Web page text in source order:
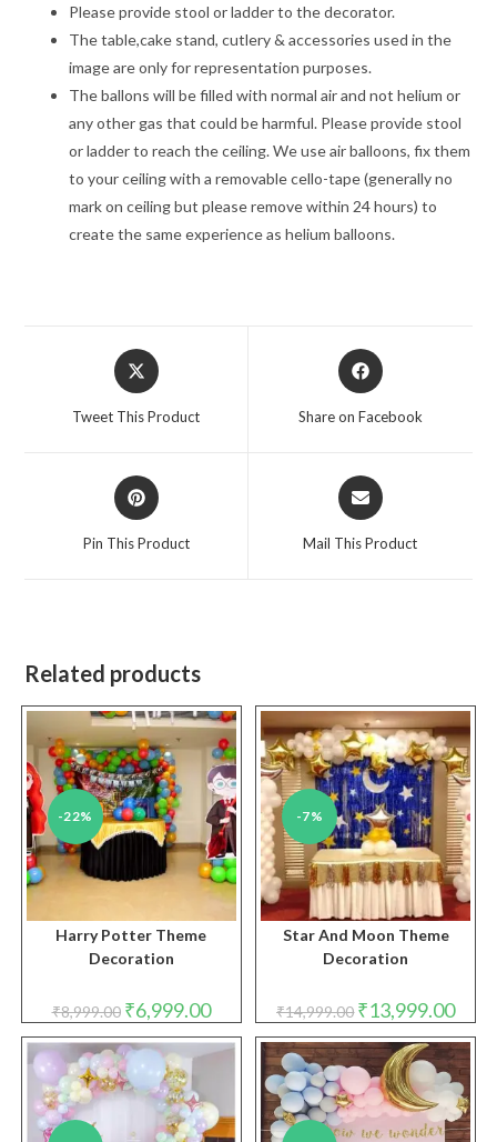
Please provide stool or ladder to the decorator.
The table,cake stand, cutlery & accessories used in the
image are only for representation purposes.
The ballons will be filled with normal air and not helium or
any other gas that could be harmful. Please provide stool
or ladder to reach the ceiling. We use air balloons, fix them
to your ceiling with a removable cello-tape (generally no
mark on ceiling but please remove within 24 hours) to
create the same experience as helium balloons.
Opens
in
Tweet This Product
Opens
in
Share on Facebook
Opens
in
Pin This Product
Opens
in
Mail This Product
Related products
-22%
Harry Potter Theme
Decoration
₹8,999.00 Original
price
was:
₹8,999.00.
₹6,999.00Current
price
is:
₹6,999.00.
-7%
Star And Moon Theme
Decoration
₹14,999.00 Original
price
was:
₹14,999.00.
₹13,999.00price
is: